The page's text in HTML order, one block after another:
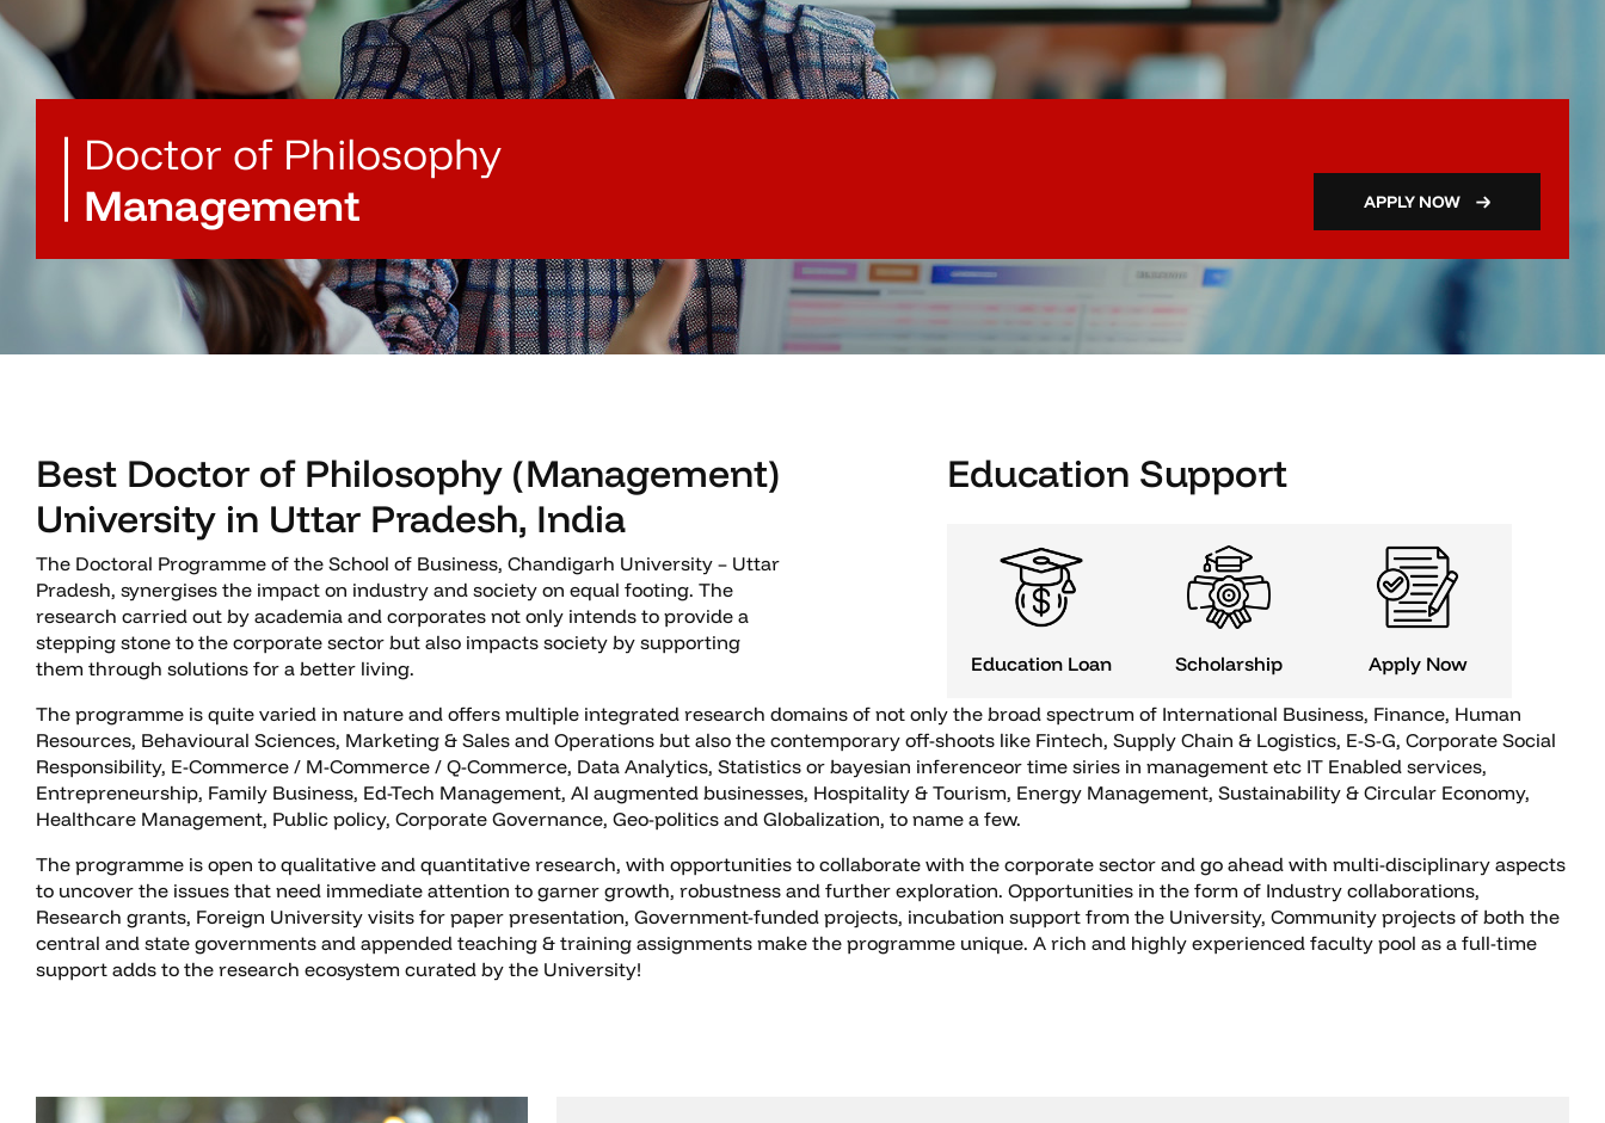
Doctor of Philosophy
Management
APPLY NOW
Best Doctor of Philosophy (Management)
University in Uttar Pradesh, India
The Doctoral Programme of the School of Business, Chandigarh University – Uttar
Pradesh, synergises the impact on industry and society on equal footing. The
research carried out by academia and corporates not only intends to provide a
stepping stone to the corporate sector but also impacts society by supporting
them through solutions for a better living.
Education Support
Education Loan Scholarship Apply Now
The programme is quite varied in nature and offers multiple integrated research domains of not only the broad spectrum of International Business, Finance, Human
Resources, Behavioural Sciences, Marketing & Sales and Operations but also the contemporary off-shoots like Fintech, Supply Chain & Logistics, E-S-G, Corporate Social
Responsibility, E-Commerce / M-Commerce / Q-Commerce, Data Analytics, Statistics or bayesian inferenceor time siries in management etc IT Enabled services,
Entrepreneurship, Family Business, Ed-Tech Management, AI augmented businesses, Hospitality & Tourism, Energy Management, Sustainability & Circular Economy,
Healthcare Management, Public policy, Corporate Governance, Geo-politics and Globalization, to name a few.
The programme is open to qualitative and quantitative research, with opportunities to collaborate with the corporate sector and go ahead with multi-disciplinary aspects
to uncover the issues that need immediate attention to garner growth, robustness and further exploration. Opportunities in the form of Industry collaborations,
Research grants, Foreign University visits for paper presentation, Government-funded projects, incubation support from the University, Community projects of both the
central and state governments and appended teaching & training assignments make the programme unique. A rich and highly experienced faculty pool as a full-time
support adds to the research ecosystem curated by the University!